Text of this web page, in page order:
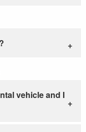
vehicle and I